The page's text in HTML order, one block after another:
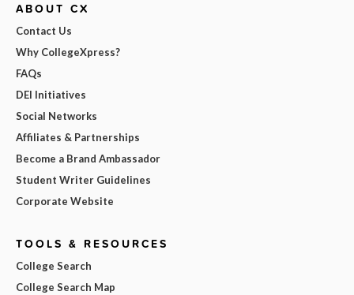
ABOUT CX
Contact Us
Why CollegeXpress?
FAQs
DEI Initiatives
Social Networks
Affiliates & Partnerships
Become a Brand Ambassador
Student Writer Guidelines
Corporate Website
TOOLS & RESOURCES
College Search
College Search Map